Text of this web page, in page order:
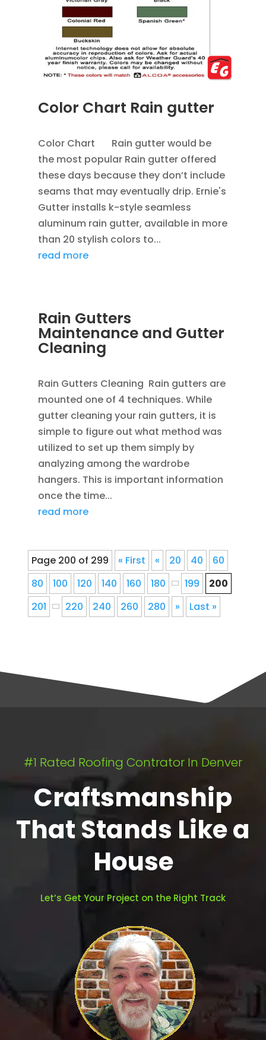
Color Chart Rain gutter
Color Chart Rain gutter would be
the most popular Rain gutter offered
these days because they don’t include
seams that may eventually drip. Ernie's
Gutter installs k-style seamless
aluminum rain gutter, available in more
than 20 stylish colors to...
read more
Rain Gutters
Maintenance and Gutter
Cleaning
Rain Gutters Cleaning Rain gutters are
mounted one of 4 techniques. While
gutter cleaning your rain gutters, it is
simple to figure out what method was
utilized to set up them simply by
analyzing among the wardrobe
hangers. This is important information
once the time...
read more
Page 200 of 299 « First « 20 40
60
80
100 120 140 160 180 199
200
201
220 240 260 280 » Last »
#1 Rated Roofing Contrator In Denver
Craftsmanship
That Stands Like a
House
Let’s Get Your Project on the Right Track